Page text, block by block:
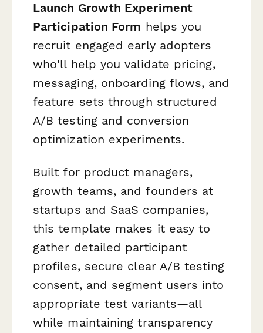
Launch Growth Experiment
Participation Form helps you
recruit engaged early adopters
who'll help you validate pricing,
messaging, onboarding flows, and
feature sets through structured
A/B testing and conversion
optimization experiments.
Built for product managers,
growth teams, and founders at
startups and SaaS companies,
this template makes it easy to
gather detailed participant
profiles, secure clear A/B testing
consent, and segment users into
appropriate test variants—all
while maintaining transparency